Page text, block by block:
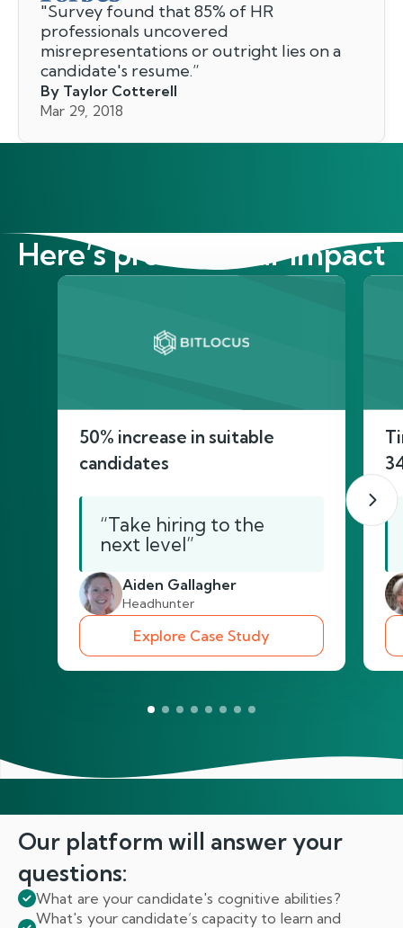
"Survey found that 85% of HR
professionals uncovered
misrepresentations or outright lies on a
candidate's resume.”
By Taylor Cotterell
Mar 29, 2018
Here’s proof of our impact
50% increase in suitable
candidates
“Take hiring to the
next level”
Aiden Gallagher
Headhunter
Explore Case Study
Our platform will answeryour
questions:
What are your candidate's cognitive abilities?
What's your candidate’s capacity to learn and